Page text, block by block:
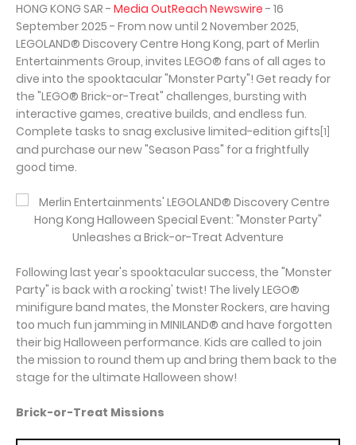
HONG KONG SAR - Media OutReach Newswire - 16
September 2025 - From now until 2 November 2025,
LEGOLAND® Discovery Centre Hong Kong, part of Merlin
Entertainments Group, invites LEGO® fans of all ages to
dive into the spooktacular "Monster Party"! Get ready for
the "LEGO® Brick-or-Treat" challenges, bursting with
interactive games, creative builds, and endless fun.
Complete tasks to snag exclusive limited-edition gifts [1]
and purchase our new "Season Pass" for a frightfully
good time.
Following last year's spooktacular success, the "Monster
Party" is back with a rocking' twist! The lively LEGO®
minifigure band mates, the Monster Rockers, are having
too much fun jamming in MINILAND® and have forgotten
their big Halloween performance. Kids are called to join
the mission to round them up and bring them back to the
stage for the ultimate Halloween show!
Brick-or-Treat Missions